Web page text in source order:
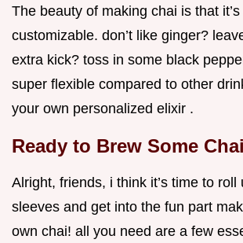
The beauty of making chai is that
customizable. don’t like ginger?
extra kick? toss in some black
super flexible compared to other
your own personalized elixir .
Ready to Brew Some
Alright, friends, i think it’s time to roll
sleeves and get into the fun part
own chai! all you need are a few